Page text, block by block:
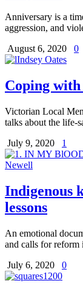
Anniversary is a
aggression, and
August 6, 2020
0
Coping
Victorian Local
talks about the life-
July 9, 2020
1
Indigenous
lessons
An emotional
and calls for reform
July 6, 2020
0